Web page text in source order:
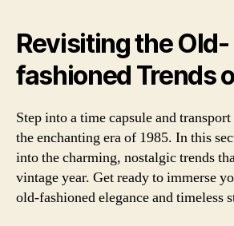
Revisiting the Old-
fashioned Trends
Step into a time capsule and
the enchanting era of 1985. In this
into the charming, nostalgic trends
vintage year. Get ready to immerse
old-fashioned elegance and timeless